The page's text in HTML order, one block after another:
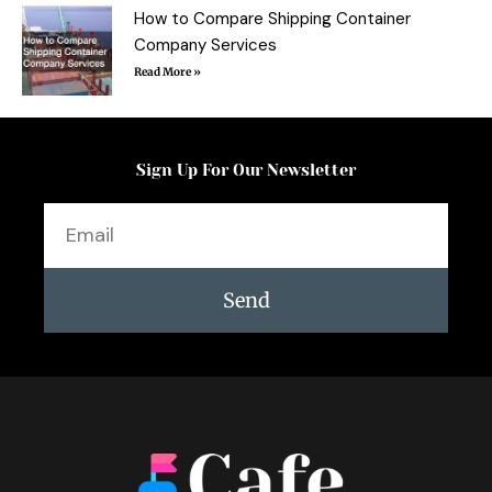
How to Compare Shipping Container
Company Services
Read More »
Sign Up For Our Newsletter
Send